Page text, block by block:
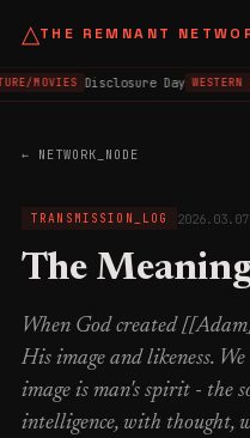
△THE REMNANT
MOVIES Disclosure Day WESTERN
← NETWORK_NODE
TRANSMISSION_LOG
The
When God created
His image and likeness.
image is man's spirit - the
intelligence, with thought,